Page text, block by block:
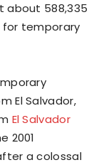
about 588,335
temporary
El Salvador,
El Salvador
2001
a colossal